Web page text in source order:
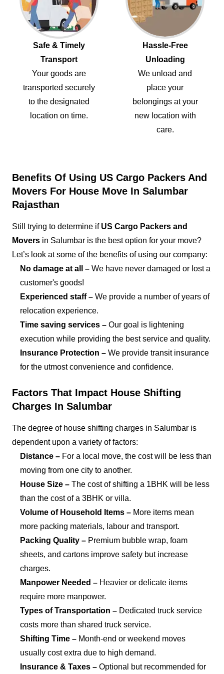
Safe & Timely
Transport
Your goods are
transported securely
to the designated
location on time.
Hassle-Free
Unloading
We unload and
place your
belongings at your
new location with
care.
Benefits Of Using US Cargo Packers And
Movers For House Move In Salumbar
Rajasthan
Still trying to determine if US Cargo Packers and
Movers in Salumbar is the best option for your move?
Let’s look at some of the benefits of using our company:
No damage at all – We have never damaged or lost a
customer's goods!
Experienced staff – We provide a number of years of
relocation experience.
Time saving services – Our goal is lightening
execution while providing the best service and quality.
Insurance Protection – We provide transit insurance
for the utmost convenience and confidence.
Factors That Impact House Shifting
Charges In Salumbar
The degree of house shifting charges in Salumbar is
dependent upon a variety of factors:
Distance – For a local move, the cost will be less than
moving from one city to another.
House Size – The cost of shifting a 1BHK will be less
than the cost of a 3BHK or villa.
Volume of Household Items – More items mean
more packing materials, labour and transport.
Packing Quality – Premium bubble wrap, foam
sheets, and cartons improve safety but increase
charges.
Manpower Needed – Heavier or delicate items
require more manpower.
Types of Transportation – Dedicated truck service
costs more than shared truck service.
Shifting Time – Month-end or weekend moves
usually cost extra due to high demand.
Insurance & Taxes – Optional but recommended for